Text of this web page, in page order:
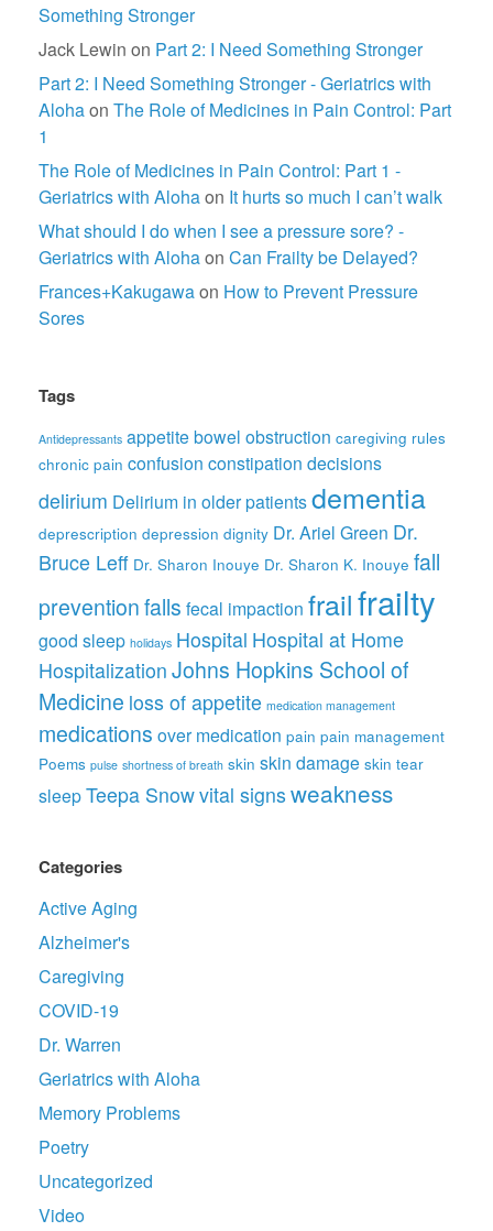
Something Stronger
Jack Lewin on Part 2: I Need Something Stronger
Part 2: I Need Something Stronger - Geriatrics with
Alohaon The Role of Medicines in Pain Control: Part
1
The Role of Medicines in Pain Control: Part 1 -
Geriatrics with Alohaon It hurts so much I can’t walk
What should I do when I see a pressure sore? -
Geriatrics with Alohaon Can Frailty be Delayed?
Frances+Kakugawaon How to Prevent Pressure
Sores
Tags
Antidepressants appetitebowel obstruction caregiving rules
chronic pain confusion constipation decisions
delirium Delirium in older patientsdementia
deprescription depression dignity Dr. Ariel Green Dr.
Bruce Leff Dr. Sharon Inouye Dr. Sharon K. Inouye fall
preventionfalls fecal impaction frailfrailty
good sleep holidays Hospital Hospital at Home
Hospitalization Johns Hopkins School of
Medicine loss of appetite medication management
medications over medication pain pain management
Poems pulse shortness of breath skin skin damage skin tear
sleepTeepa Snowvital signs weakness
Categories
Active Aging
Alzheimer's
Caregiving
COVID-19
Dr. Warren
Geriatrics with Aloha
Memory Problems
Poetry
Uncategorized
Video